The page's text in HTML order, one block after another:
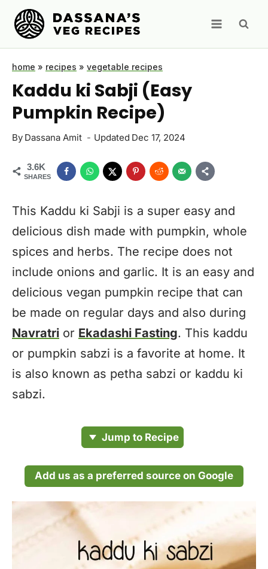
Skip
content
home » recipes » vegetable recipes
Kaddu ki Sabji (Easy
Pumpkin Recipe)
By Dassana Amit Updated Dec 17, 2024
3.6K
SHARES
This Kaddu ki Sabji is a super easy and
delicious dish made with pumpkin, whole
spices and herbs. The recipe does not
include onions and garlic. It is an easy and
delicious vegan pumpkin recipe that can
be made on regular days and also during
Navratri or Ekadashi Fasting. This kaddu
or pumpkin sabzi is a favorite at home. It
is also known as petha sabzi or kaddu ki
sabzi.
Jump to Recipe
Add us as a preferred source on Google